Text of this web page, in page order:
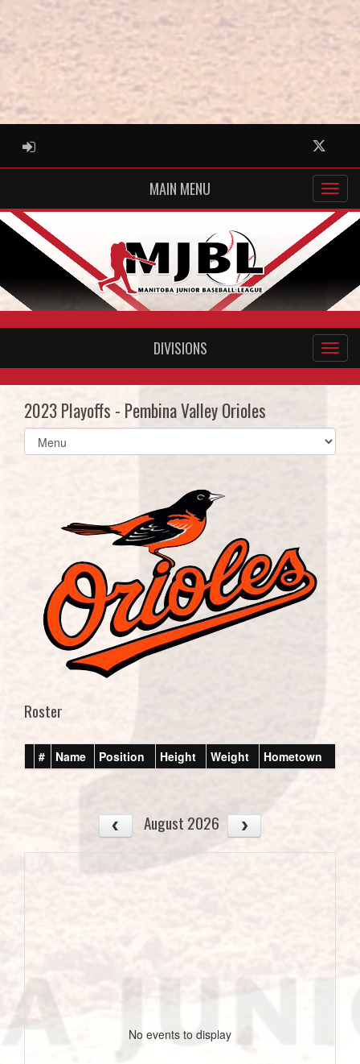
ADMIN LOGIN Twitter
MAIN MENU
DIVISIONS
2023 Playoffs - Pembina Valley Orioles
Select
list(select
Roster
# Name Position Height Weight Hometown
August 2026
No events to display